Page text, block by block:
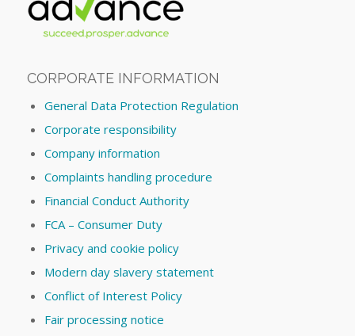
CORPORATE INFORMATION
General Data Protection Regulation
Corporate responsibility
Company information
Complaints handling procedure
Financial Conduct Authority
FCA – Consumer Duty
Privacy and cookie policy
Modern day slavery statement
Conflict of Interest Policy
Fair processing notice